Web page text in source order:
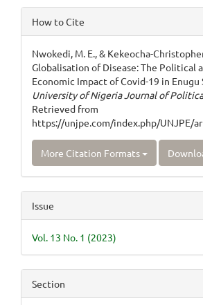
Article
Details
How to Cite
Nwokedi, M. E., & Kekeocha-
Globalisation of Disease: The Political
Economic Impact of Covid-19 in Enugu
University of Nigeria Journal of
Retrieved from
https://unjpe.com/index.php/UNJPE/
More Citation Formats
Issue
Vol. 13 No. 1 (2023)
Section